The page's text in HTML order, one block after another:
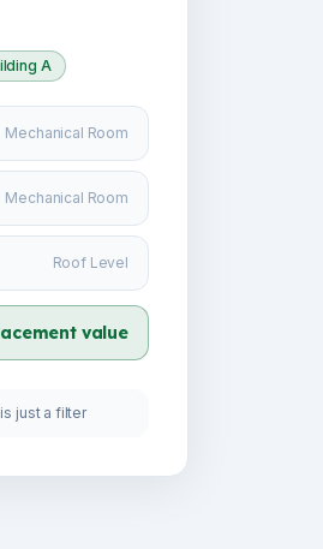
A
Mechanical Room
Mechanical Room
Roof Level
value
just a filter